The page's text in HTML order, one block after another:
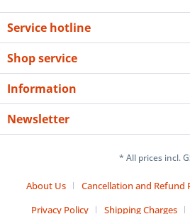
Service hotline
Shop service
Information
Newsletter
* All prices incl.
About Us Cancellation and Refund
Privacy Policy
Shipping Charges